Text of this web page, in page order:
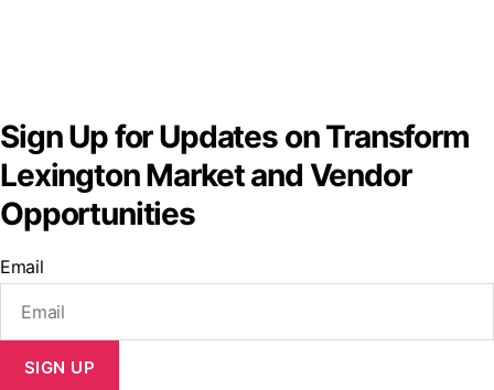
Sign Up for Updates on Transform
Lexington Market and Vendor
Opportunities
Email
SIGN UP